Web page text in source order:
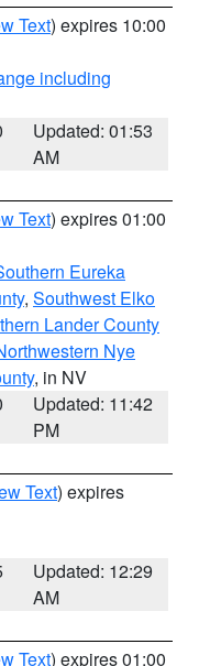
Text) expires 10:00
including
Updated: 01:53
AM
Text) expires 01:00
Eureka
, Southwest Elko
Lander County
Nye
, in NV
Updated: 11:42
PM
Text) expires
Updated: 12:29
AM
Text) expires 01:00